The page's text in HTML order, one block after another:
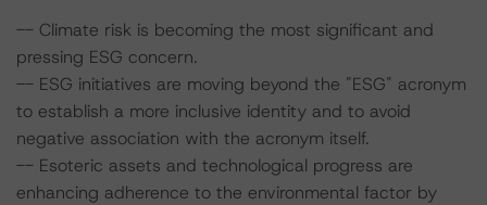
-- Climate risk is becoming the most significant and
pressing ESG concern.
-- ESG initiatives are moving beyond the "ESG" acronym
to establish a more inclusive identity and to avoid
negative association with the acronym itself.
-- Esoteric assets and technological progress are
enhancing adherence to the environmental factor by